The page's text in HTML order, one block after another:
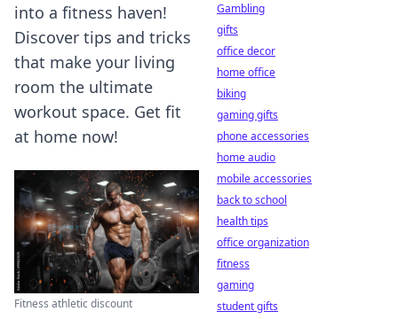
into a fitness haven!
Discover tips and tricks
that make your living
room the ultimate
workout space. Get fit
at home now!
Fitness athletic discount
Gambling
gifts
office decor
home office
biking
gaming gifts
phone accessories
home audio
mobile accessories
back to school
health tips
office organization
fitness
gaming
student gifts